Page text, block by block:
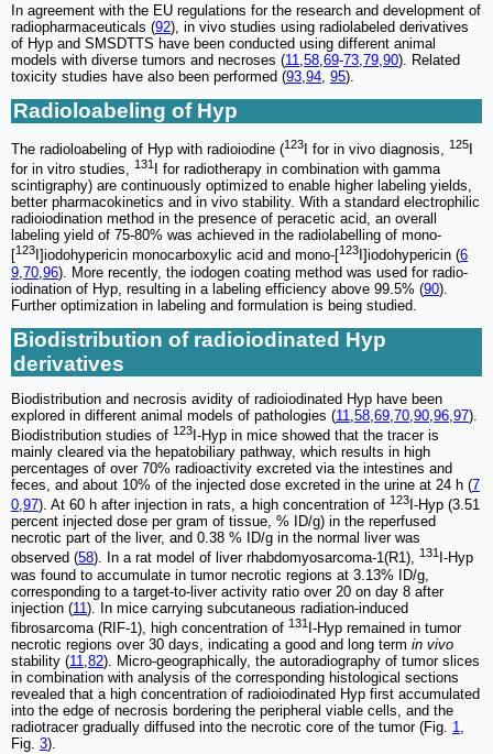
In agreement with the EU regulations for the research and development of
radiopharmaceuticals (92), in vivo studies using radiolabeled derivatives
of Hyp and SMSDTTS have been conducted using different animal
models with diverse tumors and necroses (11 58 69-73 79 90). Related
toxicity studies have also been performed (93 94 95).
Radioloabeling of Hyp
The radioloabeling of Hyp with radioiodine (123 I for in vivo diagnosis, 125
for in vitro studies, 131
I for radiotherapy in combination with gamma
scintigraphy) are continuously optimized to enable higher labeling yields,
better pharmacokinetics and in vivo stability. With a standard electrophilic
radioiodination method in the presence of peracetic acid, an overall
labeling yield of 75-80% was achieved in the radiolabelling of mono-
[123 I]iodohypericin monocarboxylic acid and mono-[123 I]iodohypericin (6
9 70 96). More recently, the iodogen coating method was used for radio-
iodination of Hyp, resulting in a labeling efficiency above 99.5% (90).
Further optimization in labeling and formulation is being studied.
Biodistribution of radioiodinated Hyp
derivatives
Biodistribution and necrosis avidity of radioiodinated Hyp have been
explored in different animal models of pathologies (11 58 69 70 90 96 97).
Biodistribution studies of 123 I-Hyp in mice showed that the tracer is
mainly cleared via the hepatobiliary pathway, which results in high
percentages of over 70% radioactivity excreted via the intestines and
feces, and about 10% of the injected dose excreted in the urine at 24 h (7
0,97). At 60 h after injection in rats, a high concentration of 123 I-Hyp (3.51
percent injected dose per gram of tissue, % ID/g) in the reperfused
necrotic part of the liver, and 0.38 % ID/g in the normal liver was
observed (58). In a rat model of liver rhabdomyosarcoma-1(R1), 131 I-Hyp
was found to accumulate in tumor necrotic regions at 3.13% ID/g,
corresponding to a target-to-liver activity ratio over 20 on day 8 after
injection (11). In mice carrying subcutaneous radiation-induced
fibrosarcoma (RIF-1), high concentration of 131 I-Hyp remained in tumor
necrotic regions over 30 days, indicating a good and long term in vivo
stability (11,82). Micro-geographically, the autoradiography of tumor slices
in combination with analysis of the corresponding histological sections
revealed that a high concentration of radioiodinated Hyp first accumulated
into the edge of necrosis bordering the peripheral viable cells, and the
radiotracer gradually diffused into the necrotic core of the tumor (Fig. 1,
Fig. 3).